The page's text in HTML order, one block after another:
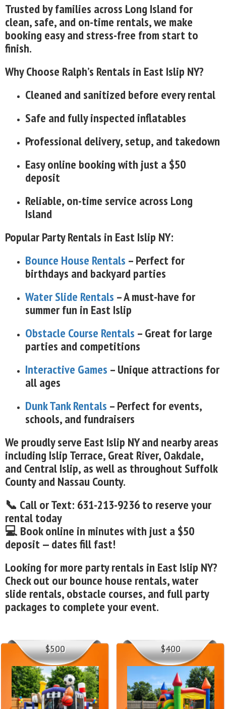
Trusted by families across Long Island for
clean, safe, and on-time rentals, we make
booking easy and stress-free from start to
finish.
Why Choose Ralph’s Rentals in East Islip NY?
Cleaned and sanitized before every rental
Safe and fully inspected inflatables
Professional delivery, setup, and takedown
Easy online booking with just a $50
deposit
Reliable, on-time service across Long
Island
Popular Party Rentals in East Islip NY:
Bounce House Rentals – Perfect for
birthdays and backyard parties
Water Slide Rentals – A must-have for
summer fun in East Islip
Obstacle Course Rentals – Great for large
parties and competitions
Interactive Games – Unique attractions for
all ages
Dunk Tank Rentals – Perfect for events,
schools, and fundraisers
We proudly serve East Islip NY and nearby areas
including Islip Terrace, Great River, Oakdale,
and Central Islip, as well as throughout Suffolk
County and Nassau County.
📞 Call or Text: 631-213-9236 to reserve your
rental today
💻 Book online in minutes with just a $50
deposit — dates fill fast!
Looking for more party rentals in East Islip NY?
Check out our bounce house rentals, water
slide rentals, obstacle courses, and full party
packages to complete your event.
$500 $400